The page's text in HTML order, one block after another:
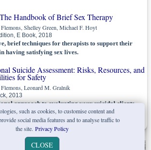
Handbook of Brief Sex Therapy
Shelley Green, Michael F. Hoyt
E Book, 2018
brief techniques for therapists to support their
having satisfying sex lives.
Suicide Assessment: Risks, Resources, and
for Safety
Leonard M. Gralnik
2013
approach to evaluating your suicidal clients.
& Company Ltd. 2026 |
such as cookies, to customise content and
social media features and to analyse traffic to
the site. Privacy Policy
CLOSE